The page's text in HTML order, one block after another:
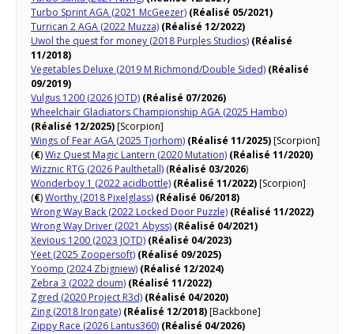
Turbo Sprint AGA (2021 McGeezer) (Réalisé 05/2021)
Turrican 2 AGA (2022 Muzza) (Réalisé 12/2022)
Uwol the quest for money (2018 Purples Studios) (Réalisé
11/2018)
Vegetables Deluxe (2019 M Richmond/Double Sided) (Réalisé
09/2019)
Vulgus 1200 (2026 JOTD) (Réalisé 07/2026)
Wheelchair Gladiators Championship AGA (2025 Hambo)
(Réalisé 12/2025)[Scorpion]
Wings of Fear AGA (2025 Tjorhom) (Réalisé 11/2025)[Scorpion]
(€)Wiz Quest Magic Lantern (2020 Mutation) (Réalisé 11/2020)
Wizznic RTG (2026 Paulthetall) (Réalisé 03/2026)
Wonderboy 1 (2022 acidbottle) (Réalisé 11/2022)[Scorpion]
(€)Worthy (2018 Pixelglass) (Réalisé 06/2018)
Wrong Way Back (2022 Locked Door Puzzle) (Réalisé 11/2022)
Wrong Way Driver (2021 Abyss) (Réalisé 04/2021)
Xevious 1200 (2023 JOTD) (Réalisé 04/2023)
Yeet (2025 Zoopersoft) (Réalisé 09/2025)
Yoomp (2024 Zbigniew) (Réalisé 12/2024)
Zebra 3 (2022 doum) (Réalisé 11/2022)
Zgred (2020 Project R3d) (Réalisé 04/2020)
Zing (2018 Irongate) (Réalisé 12/2018)[Backbone]
Zippy Race (2026 Lantus360) (Réalisé 04/2026)